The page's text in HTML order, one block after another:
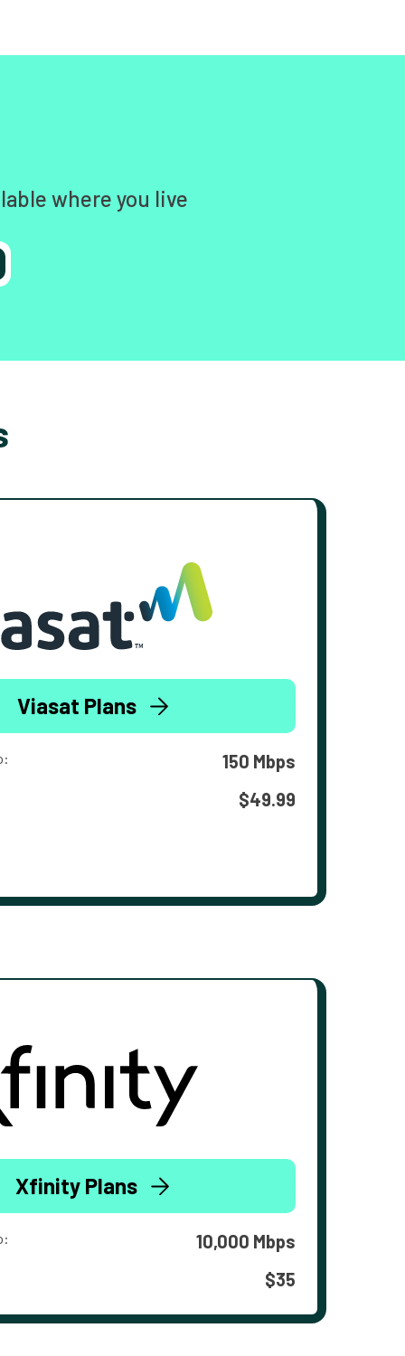
where you live
Viasat Plans
150 Mbps
$49.99
Xfinity Plans
10,000 Mbps
$35